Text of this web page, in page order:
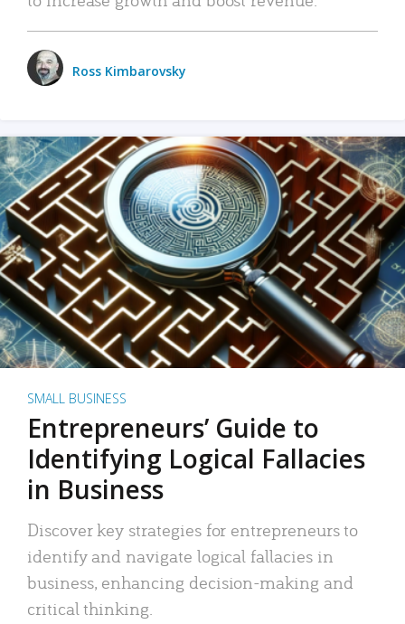
Ross Kimbarovsky
SMALL BUSINESS
Entrepreneurs’ Guide to
Identifying Logical Fallacies
in Business
Discover key strategies for entrepreneurs to
identify and navigate logical fallacies in
business, enhancing decision-making and
critical thinking.